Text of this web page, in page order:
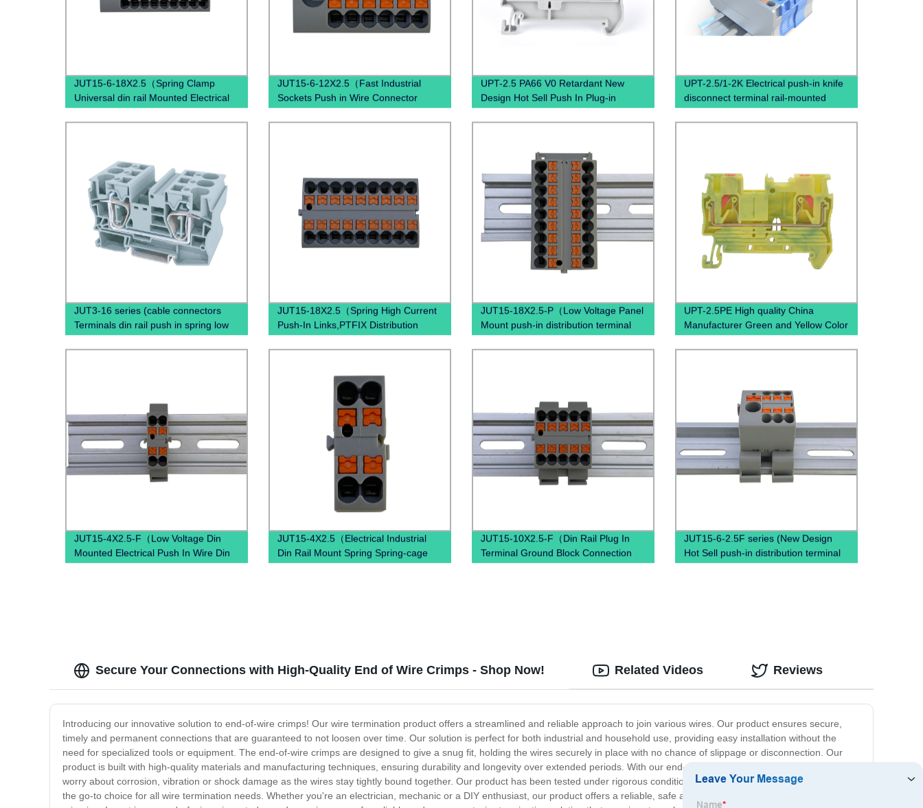
JUT15-6-18X2.5（Spring Clamp
Universal din rail Mounted Electrical
Push In Quick Wire Terminal block）
JUT15-6-12X2.5（Fast Industrial
Sockets Push in Wire Connector
combined spring quick wiring din rail
terminal blocks）
UPT-2.5 PA66 V0 Retardant New
Design Hot Sell Push In Plug-in
Electrical Power Distribution
Pluggable Din Rail Terminal Blocks
UPT-2.5/1-2K Electrical push-in knife
disconnect terminal rail-mounted
JUT3-16 series (cable connectors
Terminals din rail push in spring low
voltage wire connectors)
JUT15-18X2.5（Spring High Current
Push-In Links,PTFIX Distribution
Blocks, Terminal Blocks, Distribution
Boxes）
JUT15-18X2.5-P（Low Voltage Panel
Mount push-in distribution terminal
block Din Rail terminals block
electrical connectors ）
UPT-2.5PE High quality China
Manufacturer Green and Yellow Color
Screwless Wire To Wire small Current
Push In Ground Terminal BLock
JUT15-4X2.5-F（Low Voltage Din
Mounted Electrical Push In Wire Din
Mounted Power distribution Terminal
JUT15-4X2.5（Electrical Industrial
Din Rail Mount Spring Spring-cage
Connection）
JUT15-10X2.5-F（Din Rail Plug In
Terminal Ground Block Connection
Spring Ground Terminal Block
JUT15-6-2.5F series (New Design
Hot Sell push-in distribution terminal
block Din Rail terminals electrical
Secure Your Connections with High-Quality End of Wire Crimps - Shop Now!
Introducing our innovative solution to end-of-wire crimps! Our wire termination product offers a streamlined and reliable approach to join various wires. Our product ensures secure,
timely and permanent connections that are guaranteed to not loosen over time. Our solution is perfect for both industrial and household use, providing easy installation without the
need for specialized tools or equipment. The end-of-wire crimps are designed to give a snug fit, holding the wires securely in place with no chance of slippage or disconnection. Our
product is built with high-quality materials and manufacturing techniques, ensuring durability and longevity over extended periods. With our end-of-wire crimps, you no longer have to
worry about corrosion, vibration or shock damage as the wires stay tightly bound together. Our product has been tested under rigorous conditions to meet industry standards, making it
the go-to choice for all wire termination needs. Whether you're an electrician, mechanic or a DIY enthusiast, our product offers a reliable, safe and easy solution to end-of-wire
Related Videos Reviews